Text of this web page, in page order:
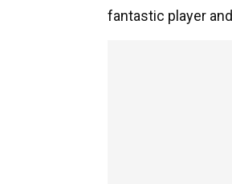
fantastic player and